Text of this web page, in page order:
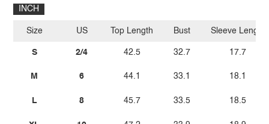
INCH
Size
S
M
L
US
2/4
6
8
Top Length
42.5
44.1
45.7
Bust
32.7
33.1
33.5
Sleeve Length
17.7
18.1
18.5